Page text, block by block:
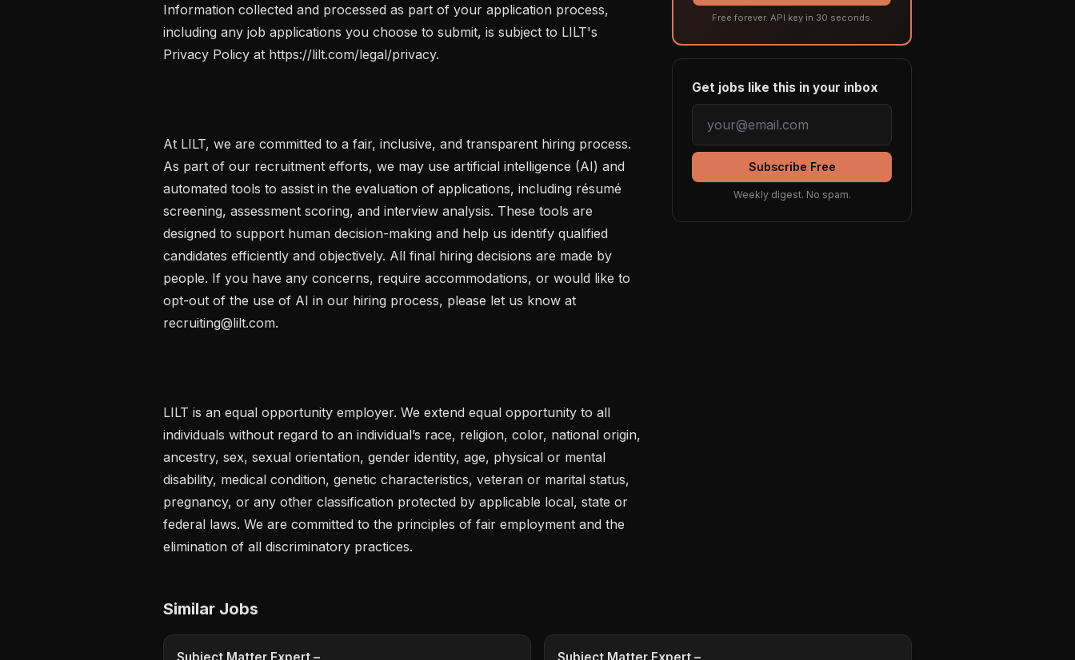
Information collected and processed as part of your application process,
including any job applications you choose to submit, is subject to LILT's
Privacy Policy at https://lilt.com/legal/privacy.
At LILT, we are committed to a fair, inclusive, and transparent hiring process.
As part of our recruitment efforts, we may use artificial intelligence (AI) and
automated tools to assist in the evaluation of applications, including résumé
screening, assessment scoring, and interview analysis. These tools are
designed to support human decision-making and help us identify qualified
candidates efficiently and objectively. All final hiring decisions are made by
people. If you have any concerns, require accommodations, or would like to
opt-out of the use of AI in our hiring process, please let us know at
recruiting@lilt.com.
LILT is an equal opportunity employer. We extend equal opportunity to all
individuals without regard to an individual’s race, religion, color, national origin,
ancestry, sex, sexual orientation, gender identity, age, physical or mental
disability, medical condition, genetic characteristics, veteran or marital status,
pregnancy, or any other classification protected by applicable local, state or
federal laws. We are committed to the principles of fair employment and the
elimination of all discriminatory practices.
Free forever. API key in 30 seconds.
Get jobs like this in your inbox
Subscribe Free
Weekly digest. No spam.
Similar Jobs